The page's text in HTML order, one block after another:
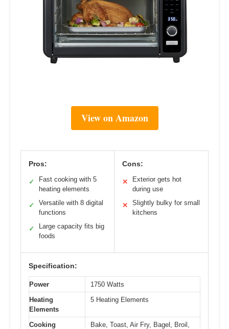
View on Amazon
Pros:
✓
Fast cooking with 5
heating elements
✓
Versatile with 8 digital
functions
✓
Large capacity fits big
foods
Cons:
✕
Exterior gets hot
during use
✕
Slightly bulky for small
kitchens
Specification:
Power
1750 Watts
Heating
Elements
5 Heating Elements
Cooking
Bake, Toast, Air Fry, Bagel, Broil,